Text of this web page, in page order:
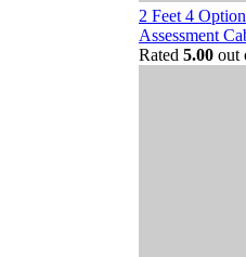
2 Feet 4
Assessment
Rated 5.00 out